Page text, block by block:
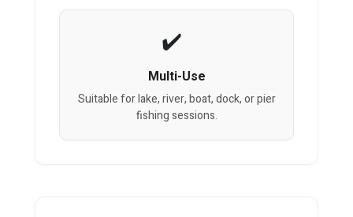
Multi-Use
Suitable for lake, river, boat, dock, or pier
fishing sessions.